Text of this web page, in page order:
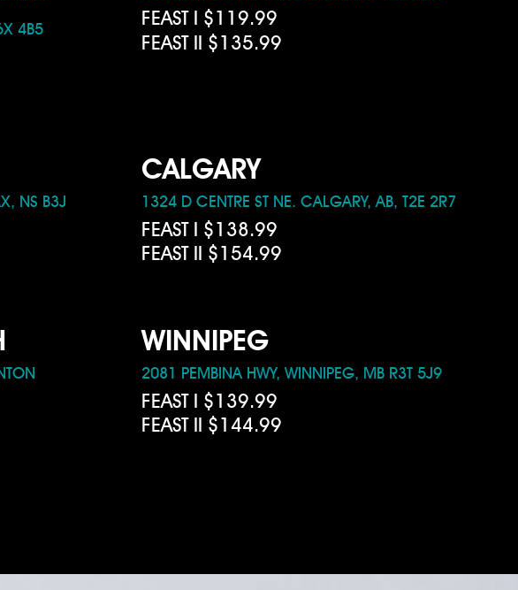
4B5
FEAST I $119.99
FEAST II $135.99
NS B3J
CALGARY
1324 D CENTRE ST NE. CALGARY, AB, T2E 2R7
FEAST I $138.99
FEAST II $154.99
WINNIPEG
2081 PEMBINA HWY, WINNIPEG, MB R3T 5J9
FEAST I $139.99
FEAST II $144.99